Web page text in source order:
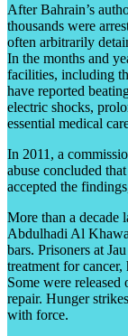
After Bahrain’s
thousands were
often arbitrarily
In the months and
facilities, including
have reported
electric shocks,
essential medical
In 2011, a
abuse concluded
accepted the
More than a decade
Abdulhadi Al
bars. Prisoners at
treatment for cancer,
Some were
repair. Hunger
with force.